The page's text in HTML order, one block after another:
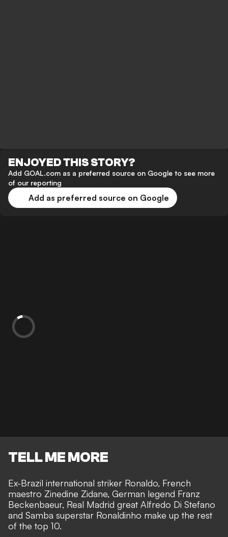
ENJOYED THIS STORY?
Add GOAL.com as a preferred source on Google to see more
of our reporting
Add as preferred source on Google
TELL ME MORE
Ex-Brazil international striker Ronaldo, French
maestro Zinedine Zidane, German legend Franz
Beckenbaeur, Real Madrid great Alfredo Di Stefano
and Samba superstar Ronaldinho make up the rest
of the top 10.